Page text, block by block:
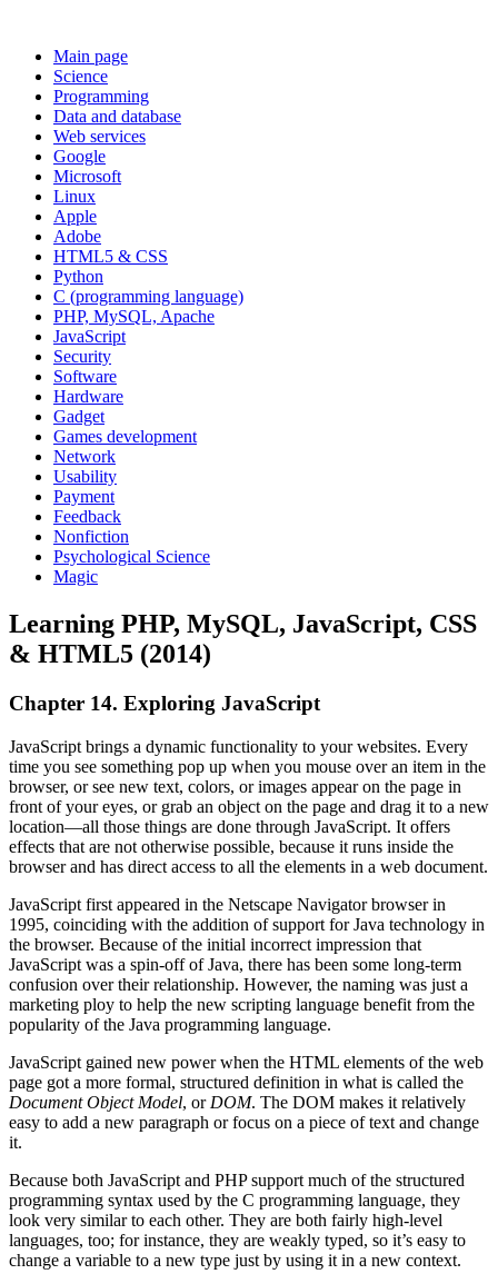
Main page
Science
Programming
Data and database
Web services
Google
Microsoft
Linux
Apple
Adobe
HTML5 & CSS
Python
C (programming language)
PHP, MySQL, Apache
JavaScript
Security
Software
Hardware
Gadget
Games development
Network
Usability
Payment
Feedback
Nonfiction
Psychological Science
Magic
Learning PHP, MySQL, JavaScript, CSS
& HTML5 (2014)
Chapter 14. Exploring JavaScript
JavaScript brings a dynamic functionality to your websites. Every
time you see something pop up when you mouse over an item in the
browser, or see new text, colors, or images appear on the page in
front of your eyes, or grab an object on the page and drag it to a new
location—all those things are done through JavaScript. It offers
effects that are not otherwise possible, because it runs inside the
browser and has direct access to all the elements in a web document.
JavaScript first appeared in the Netscape Navigator browser in
1995, coinciding with the addition of support for Java technology in
the browser. Because of the initial incorrect impression that
JavaScript was a spin-off of Java, there has been some long-term
confusion over their relationship. However, the naming was just a
marketing ploy to help the new scripting language benefit from the
popularity of the Java programming language.
JavaScript gained new power when the HTML elements of the web
page got a more formal, structured definition in what is called the
Document Object Model, or DOM. The DOM makes it relatively
easy to add a new paragraph or focus on a piece of text and change
it.
Because both JavaScript and PHP support much of the structured
programming syntax used by the C programming language, they
look very similar to each other. They are both fairly high-level
languages, too; for instance, they are weakly typed, so it’s easy to
change a variable to a new type just by using it in a new context.